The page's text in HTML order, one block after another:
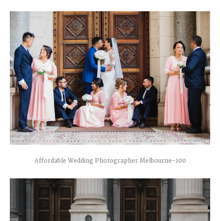
Affordable Wedding Photographer Melbourne-100